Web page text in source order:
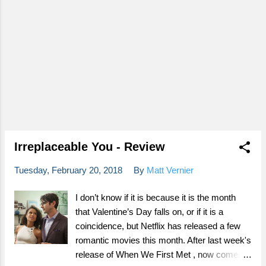
Irreplaceable You - Review
Tuesday, February 20, 2018 By Matt Vernier
I don’t know if it is because it is the month
that Valentine’s Day falls on, or if it is a
coincidence, but Netflix has released a few
romantic movies this month. After last week's
release of When We First Met , now comes